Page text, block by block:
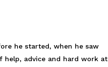
he started, when he saw
advice and hard work at